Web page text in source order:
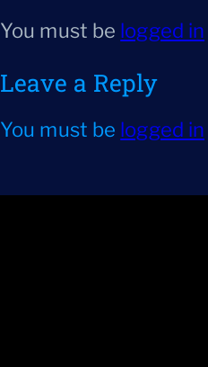
You must be logged in
Leave a Reply
You must be logged in